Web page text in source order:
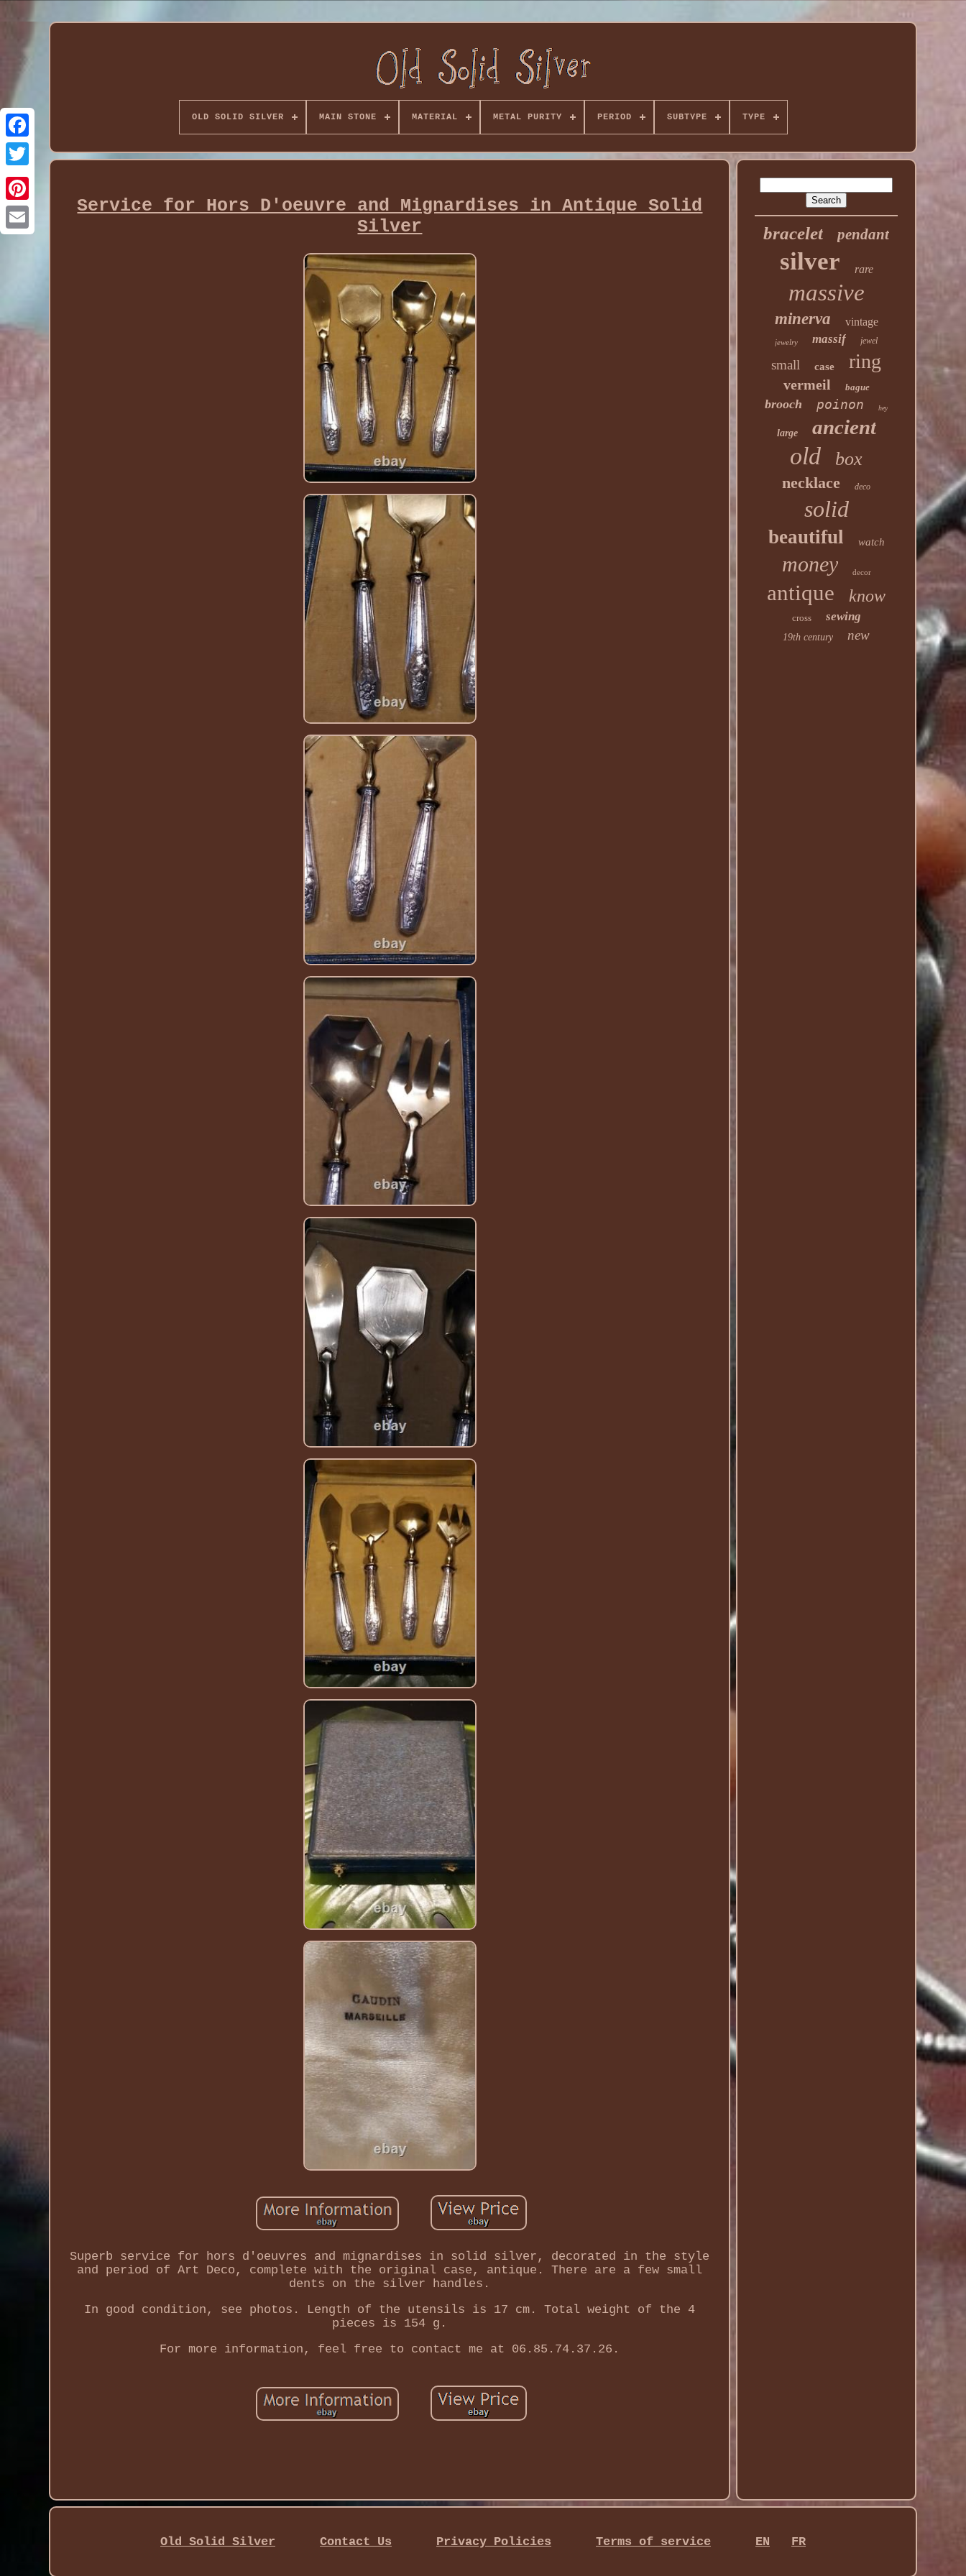
OLD SOLID SILVER MAIN STONE MATERIAL METAL PURITY PERIOD SUBTYPE TYPE
Service for Hors D'oeuvre and Mignardises in Antique Solid
Silver
Superb service for hors d'oeuvres and mignardises in solid silver, decorated in the style
and period of Art Deco, complete with the original case, antique. There are a few small
dents on the silver handles.
In good condition, see photos. Length of the utensils is 17 cm. Total weight of the 4
pieces is 154 g.
For more information, feel free to contact me at 06.85.74.37.26.
bracelet pendant
silver rare
massive
minerva vintage
jewelry massif jewel
small case ring
vermeil bague
brooch poinon hey
large ancient
old box
necklace deco
solid
beautiful watch
money decor
antique know
cross sewing
19th century new
Old Solid Silver Contact Us Privacy Policies Terms of service EN FR